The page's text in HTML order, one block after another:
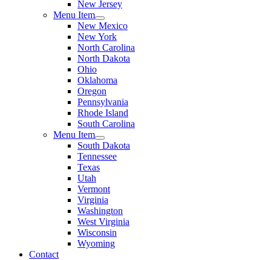
New Jersey
Menu Item
New Mexico
New York
North Carolina
North Dakota
Ohio
Oklahoma
Oregon
Pennsylvania
Rhode Island
South Carolina
Menu Item
South Dakota
Tennessee
Texas
Utah
Vermont
Virginia
Washington
West Virginia
Wisconsin
Wyoming
Contact